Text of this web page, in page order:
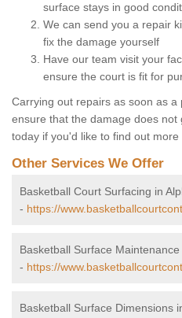
surface stays in good
We can send you a repair
fix the damage yourself
Have our team visit your
ensure the court is fit for
Carrying out repairs as soon as
ensure that the damage does
today if you'd like to find out
Other Services We Offer
Basketball Court Surfacing in
- https://
Basketball Surface
- https://
Basketball Surface Dimensions